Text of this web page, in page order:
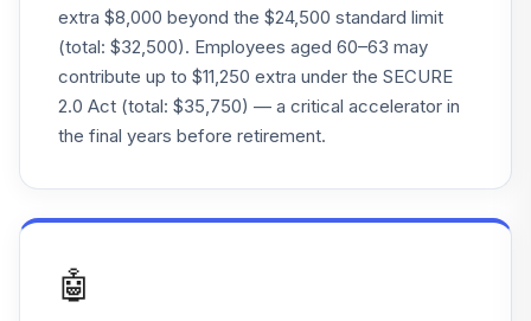
24.
Voya Index
Solution 2025 Port
Z
VSZBX
0.0%
25.
Voya Index
Solution 2050
0.0%
extra $8,000 beyond the $24,500 standard limit
(total: $32,500). Employees aged 60–63 may
contribute up to $11,250 extra under the SECURE
2.0 Act (total: $35,750) — a critical accelerator in
the final years before retirement.
🤖